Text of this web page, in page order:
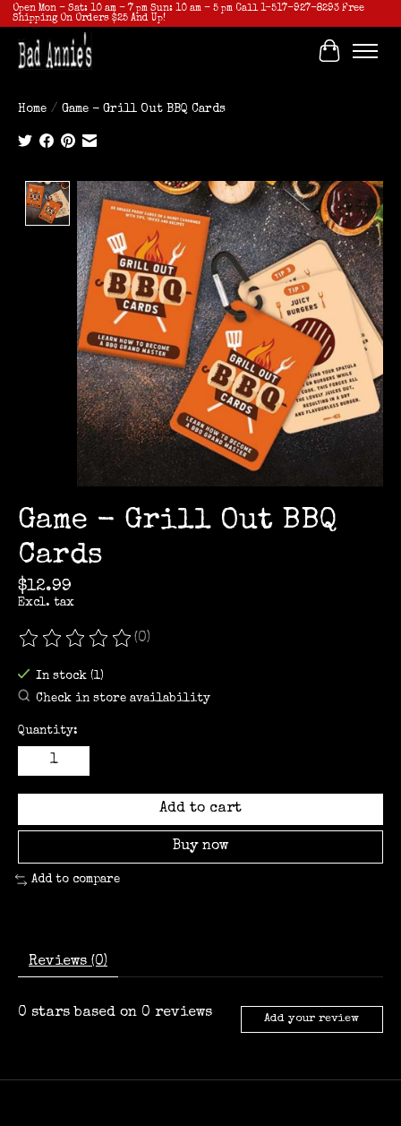
Open Mon - Sat: 10 am - 7 pm Sun: 10 am - 5 pm Call 1-517-927-8293 Free
Shipping On Orders $25 And Up!
Cart
Home / Game - Grill Out BBQ Cards
Product image slideshow Items
Game - Grill Out BBQ
Cards
$12.99
Excl. tax
The rating of this product is
(0)
In stock (1)
Check in store availability
Quantity:
Add to cart
Buy now
Add to compare
Reviews (0)
0 stars based on 0 reviews Add your review